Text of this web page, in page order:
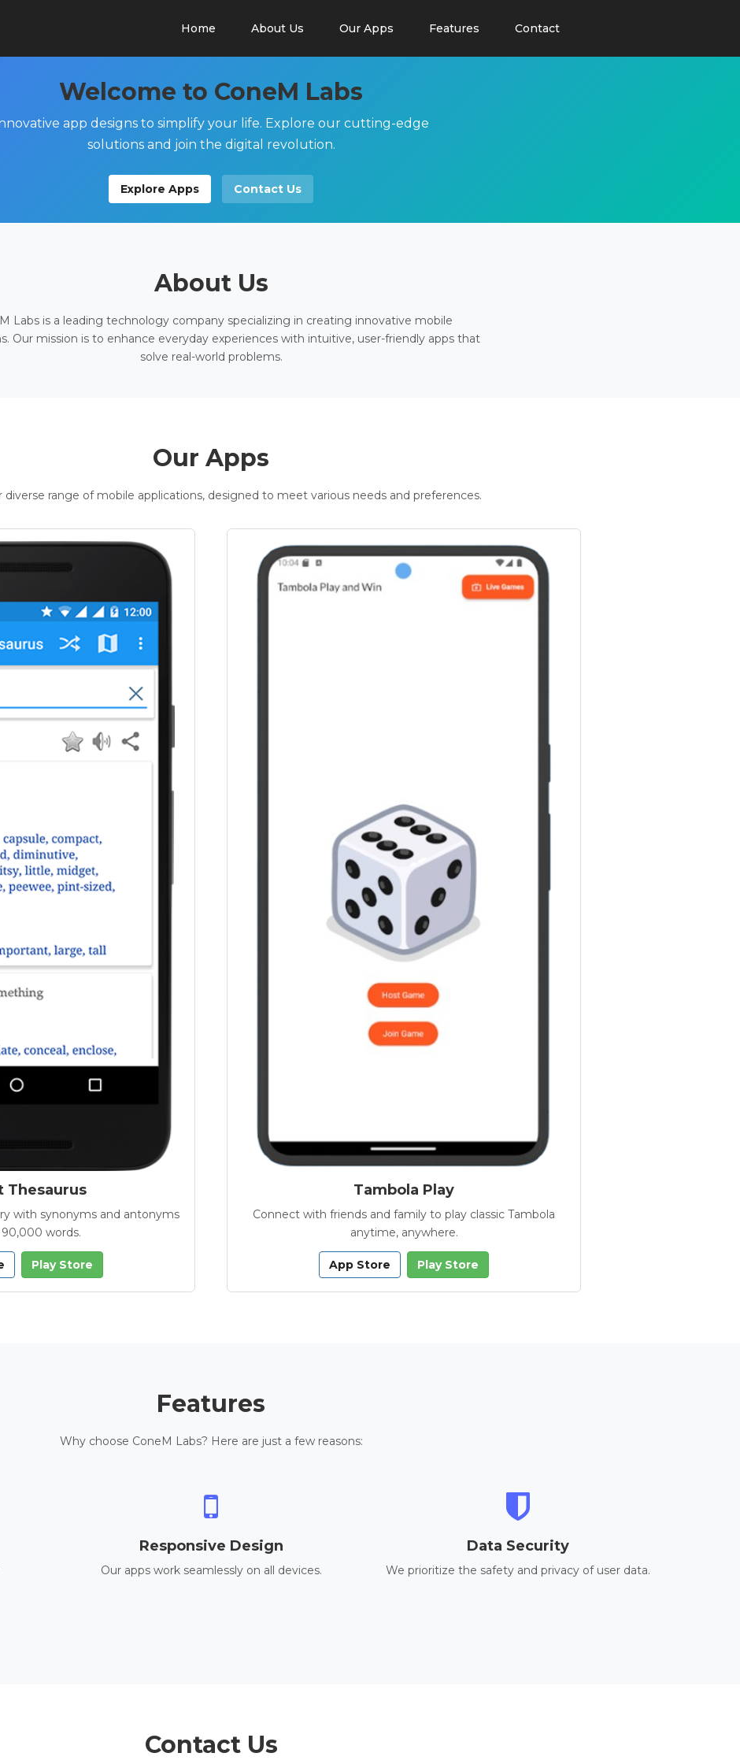
Home About Us Our Apps Features Contact
Welcome to ConeM Labs
app designs to simplify your life. Explore our cutting-edge
solutions and join the digital revolution.
Explore Apps Contact Us
About Us
Labs is a leading technology company specializing in creating innovative mobile
Our mission is to enhance everyday experiences with intuitive, user-friendly apps that
solve real-world problems.
Our Apps
diverse range of mobile applications, designed to meet various needs and preferences.
Thesaurus
with synonyms and antonyms
words.
Play Store
Tambola Play
Connect with friends and family to play classic Tambola
anytime, anywhere.
App Store Play Store
Features
Why choose ConeM Labs? Here are just a few reasons:
Responsive Design
Our apps work seamlessly on all devices.
Data Security
We prioritize the safety and privacy of user data.
Contact Us